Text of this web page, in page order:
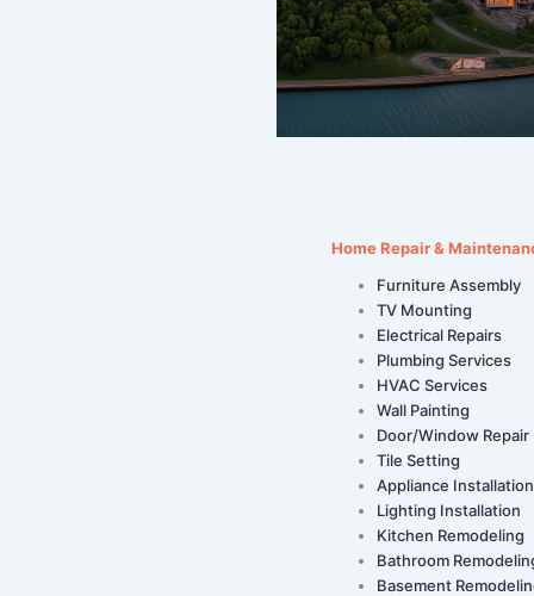
Home Repair &
Furniture Assembly
TV Mounting
Electrical Repairs
Plumbing Services
HVAC Services
Wall Painting
Door/Window Repair
Tile Setting
Appliance Installation
Lighting Installation
Kitchen Remodeling
Bathroom
Basement